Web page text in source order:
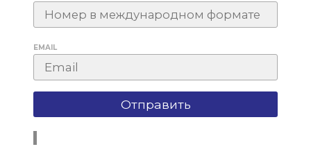
EMAIL